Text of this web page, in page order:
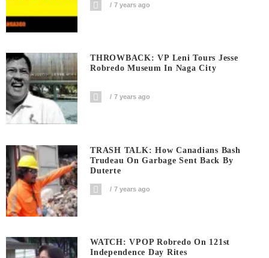
7 years ago
THROWBACK: VP Leni Tours Jesse
Robredo Museum In Naga City
7 years ago
TRASH TALK: How Canadians Bash
Trudeau On Garbage Sent Back By
Duterte
7 years ago
WATCH: VPOP Robredo On 121st
Independence Day Rites